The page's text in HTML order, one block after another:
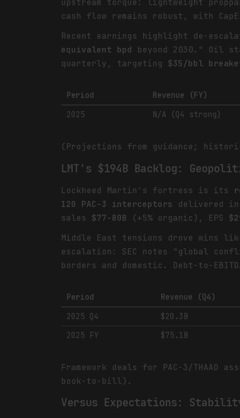
upstream torque: lightweight
cash flow remains robust, with
Recent earnings highlight de-
equivalent bpd beyond 2030." Oil
quarterly, targeting $35/bbl
Period Revenue (FY)
2025
N/A (Q4 strong)
(Projections from guidance;
LMT's $194B Backlog:
Lockheed Martin's fortress is its
120 PAC-3 interceptors delivered in
sales $77-80B (+5% organic), EPS
Middle East tensions drove wins
escalation: SEC notes "global
borders and domestic. Debt-to-
Period Revenue (Q4)
2025 Q4
$20.3B
2025 FY
$75.1B
Framework deals for PAC-3/THAAD
book-to-bill).
Versus Expectations: